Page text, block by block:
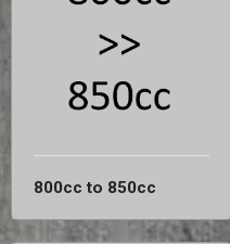
800cc to 850cc